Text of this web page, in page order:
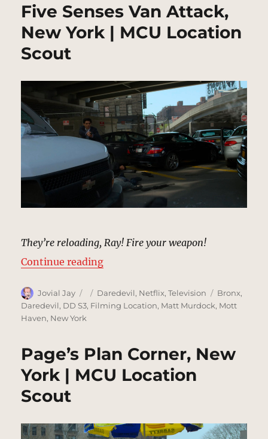
Five Senses Van Attack,
New York | MCU Location
Scout
They’re reloading, Ray! Fire your weapon!
Continue reading“Five Senses Van Attack, New
Author
Jovial Jay
Posted
on
Categories
Daredevil, Netflix,Television Tags
Bronx,
Daredevil, DD S3, Filming Location, Matt Murdock, Mott
Haven, New York
Page’s Plan Corner, New
York | MCU Location
Scout